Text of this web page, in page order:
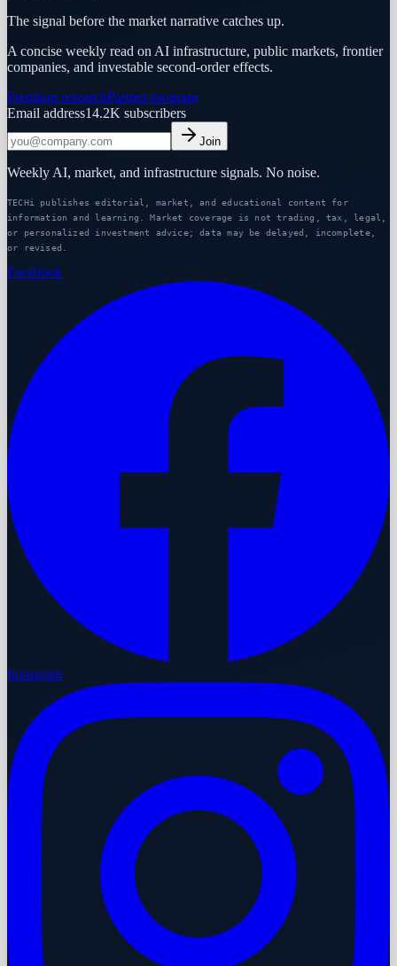
The signal before the market narrative catches up.
A concise weekly read on AI infrastructure, public markets, frontier
companies, and investable second-order effects.
Premium researchPartner program
Email address14.2K subscribers
Join
Weekly AI, market, and infrastructure signals. No noise.
TECHi publishes editorial, market, and educational content for
information and learning. Market coverage is not trading, tax, legal,
or personalized investment advice; data may be delayed, incomplete,
or revised.
Facebook
Instagram